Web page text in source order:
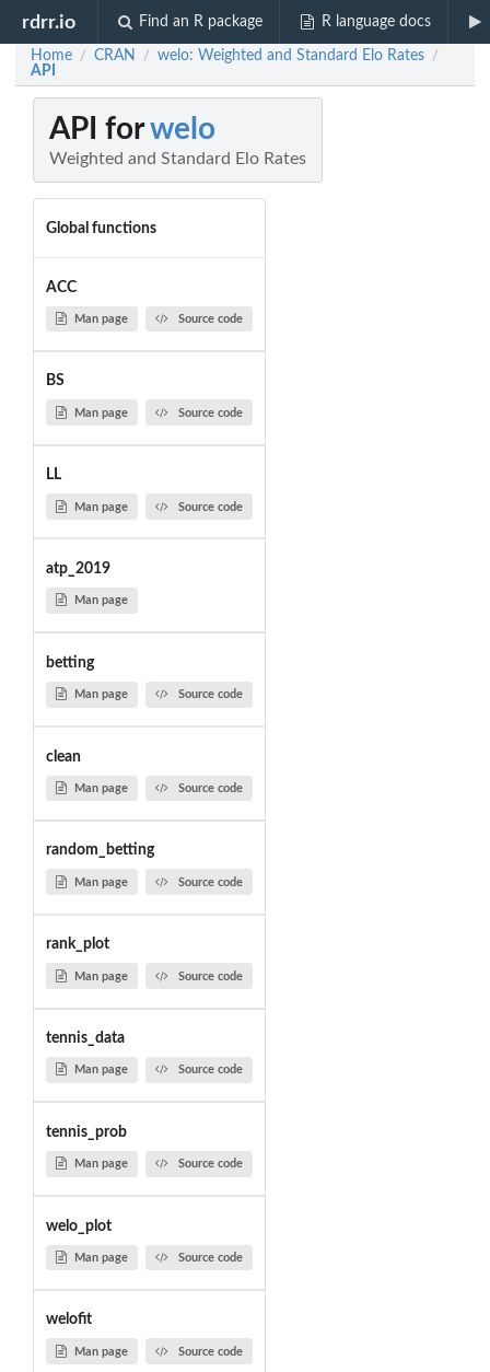
rdrr.io Find an R package R language docs
Home / CRAN / welo: Weighted and Standard Elo Rates /
API
API forwelo
Weighted and Standard Elo Rates
Global functions
ACC
Man page Source code
BS
Man page Source code
LL
Man page Source code
atp_2019
Man page
betting
Man page Source code
clean
Man page Source code
random_betting
Man page Source code
rank_plot
Man page Source code
tennis_data
Man page Source code
tennis_prob
Man page Source code
welo_plot
Man page Source code
welofit
Man page Source code